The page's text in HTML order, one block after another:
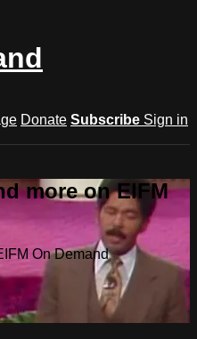
Donate Subscribe Sign in
more on EIFM
On Demand